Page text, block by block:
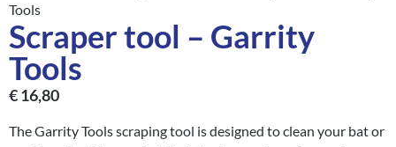
Tools
Scraper tool – Garrity
Tools
€16,80
The Garrity Tools scraping tool is designed to clean your bat or